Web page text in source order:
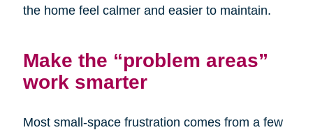
the home feel calmer and easier to maintain.
Make the “problem areas”
work smarter
Most small-space frustration comes from a few